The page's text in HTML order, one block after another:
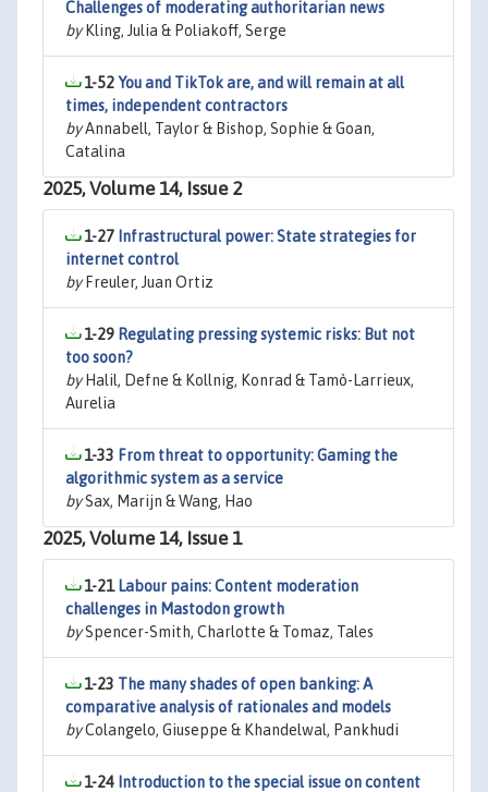
Challenges of moderating authoritarian news
byKling, Julia & Poliakoff, Serge
1-52You and TikTok are, and will remain at all
times, independent contractors
byAnnabell, Taylor & Bishop, Sophie & Goan,
Catalina
2025, Volume 14, Issue 2
1-27 Infrastructural power: State strategies for
internet control
byFreuler, Juan Ortiz
1-29 Regulating pressing systemic risks: But not
too soon?
byHalil, Defne & Kollnig, Konrad & Tamò-Larrieux,
Aurelia
1-33 From threat to opportunity: Gaming the
algorithmic system as a service
bySax, Marijn & Wang, Hao
2025, Volume 14, Issue 1
1-21 Labour pains: Content moderation
challenges in Mastodon growth
bySpencer-Smith, Charlotte & Tomaz, Tales
1-23 The many shades of open banking: A
comparative analysis of rationales and models
byColangelo, Giuseppe & Khandelwal, Pankhudi
1-24 Introduction to the special issue on content